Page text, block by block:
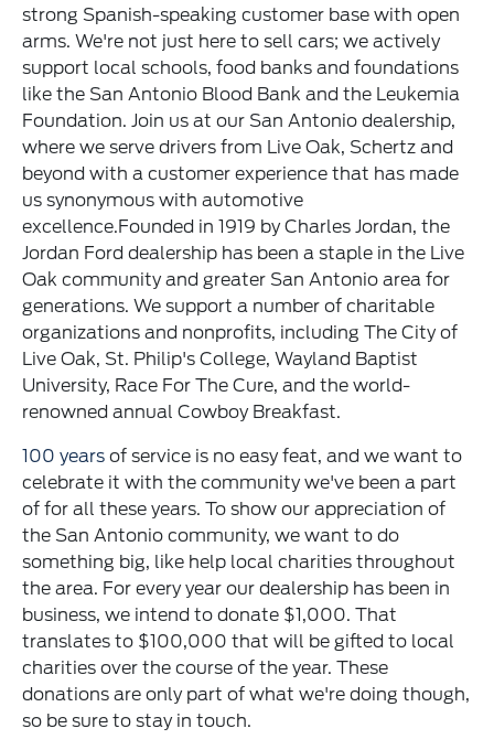
strong Spanish-speaking customer base with open
arms. We're not just here to sell cars; we actively
support local schools, food banks and foundations
like the San Antonio Blood Bank and the Leukemia
Foundation. Join us at our San Antonio dealership,
where we serve drivers from Live Oak, Schertz and
beyond with a customer experience that has made
us synonymous with automotive
excellence.Founded in 1919 by Charles Jordan, the
Jordan Ford dealership has been a staple in the Live
Oak community and greater San Antonio area for
generations. We support a number of charitable
organizations and nonprofits, including The City of
Live Oak, St. Philip's College, Wayland Baptist
University, Race For The Cure, and the world-
renowned annual Cowboy Breakfast.
100 years of service is no easy feat, and we want to
celebrate it with the community we've been a part
of for all these years. To show our appreciation of
the San Antonio community, we want to do
something big, like help local charities throughout
the area. For every year our dealership has been in
business, we intend to donate $1,000. That
translates to $100,000 that will be gifted to local
charities over the course of the year. These
donations are only part of what we're doing though,
so be sure to stay in touch.